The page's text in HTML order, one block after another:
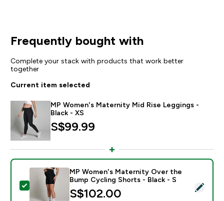
Frequently bought with
Complete your stack with products that work better
together
Current item selected
MP Women's Maternity Mid Rise Leggings -
Black - XS
S$99.99‎
Select this product - MP Women's Maternity Over
MP Women's Maternity Over the
Bump Cycling Shorts - Black - S
S$102.00‎